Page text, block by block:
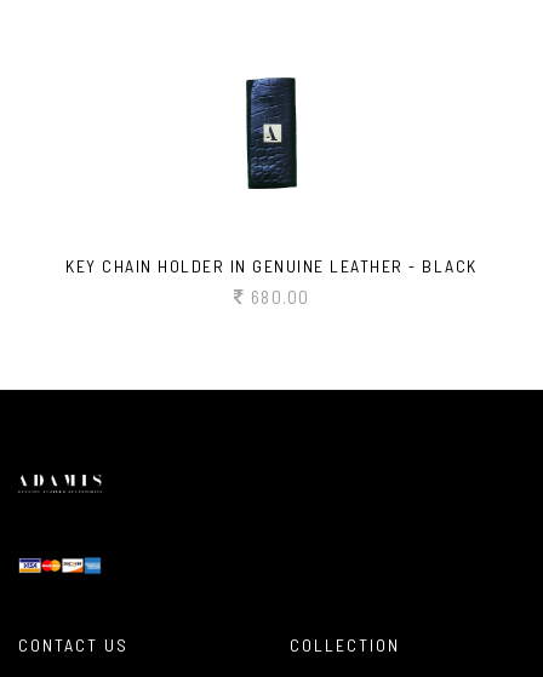
KEY CHAIN HOLDER IN GENUINE LEATHER - BLACK
680.00
CONTACT US COLLECTION